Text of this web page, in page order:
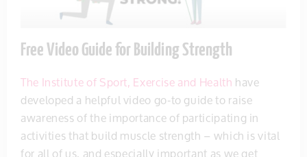
Free Video Guide for Building Strength
The Institute of Sport, Exercise and Healthhave
developed a helpful video go-to guide to raise
awareness of the importance of participating in
activities that build muscle strength – which is vital